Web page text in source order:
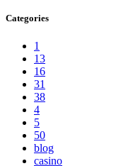
Categories
1
13
16
31
38
4
5
50
blog
casino